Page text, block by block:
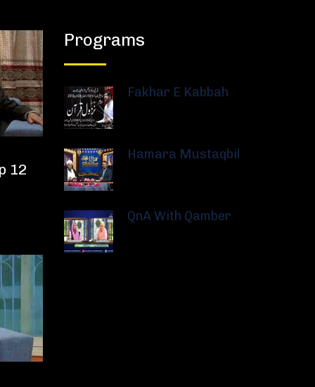
12
Programs
Fakhar E Kabbah
Hamara Mustaqbil
QnA With Qamber